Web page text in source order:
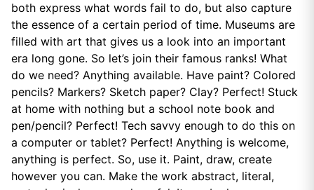
both express what words fail to do, but also capture
the essence of a certain period of time. Museums are
filled with art that gives us a look into an important
era long gone. So let’s join their famous ranks! What
do we need? Anything available. Have paint? Colored
pencils? Markers? Sketch paper? Clay? Perfect! Stuck
at home with nothing but a school note book and
pen/pencil? Perfect! Tech savvy enough to do this on
a computer or tablet? Perfect! Anything is welcome,
anything is perfect. So, use it. Paint, draw, create
however you can. Make the work abstract, literal,